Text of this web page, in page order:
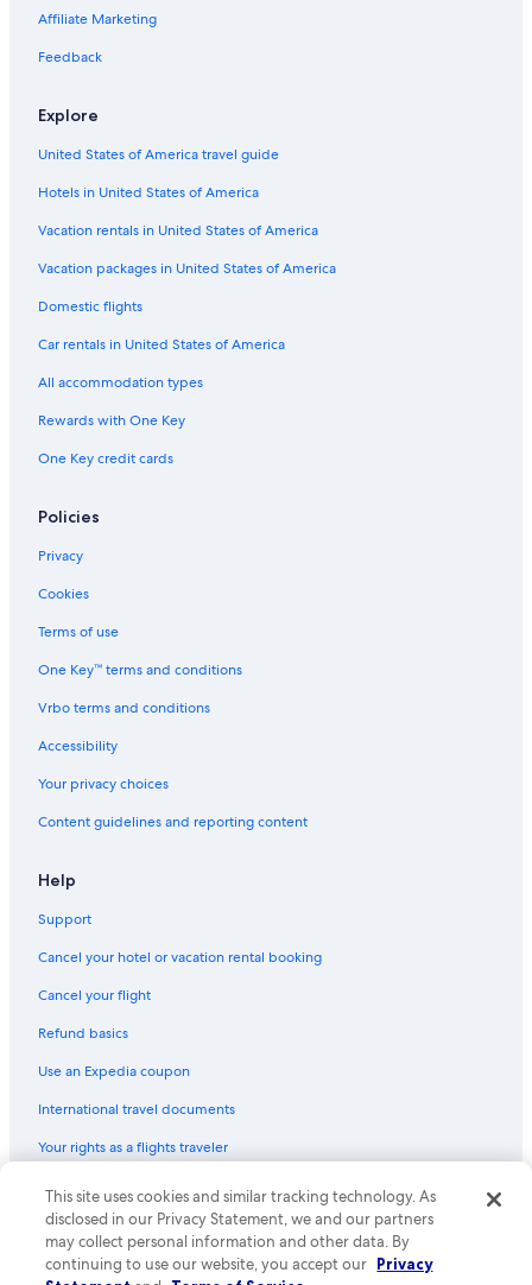
Affiliate Marketing
Feedback
Explore
United States of America travel guide
Hotels in United States of America
Vacation rentals in United States of America
Vacation packages in United States of America
Domestic flights
Car rentals in United States of America
All accommodation types
Rewards with One Key
One Key credit cards
Policies
Privacy
Cookies
Terms of use
One Key™ terms and conditions
Vrbo terms and conditions
Accessibility
Your privacy choices
Content guidelines and reporting content
Help
Support
Cancel your hotel or vacation rental booking
Cancel your flight
Refund basics
Use an Expedia coupon
International travel documents
Your rights as a flights traveler
© 2026 Expedia, Inc., an Expedia Group company. All rights reserved.
Expedia and the Expedia Logo are trademarks or registered trademarks
of Expedia, Inc. CST# 2029030-50.
This site uses cookies and similar tracking technology. As
disclosed in our Privacy Statement, we and our partners
may collect personal information and other data. By
continuing to use our website, you accept our Privacy